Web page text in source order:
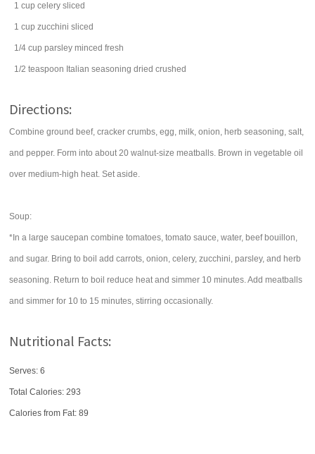
1 cup celery sliced
1 cup zucchini sliced
1/4 cup parsley minced fresh
1/2 teaspoon Italian seasoning dried crushed
Directions:
Combine ground beef, cracker crumbs, egg, milk, onion, herb seasoning, salt,
and pepper. Form into about 20 walnut-size meatballs. Brown in vegetable oil
over medium-high heat. Set aside.
Soup:
*In a large saucepan combine tomatoes, tomato sauce, water, beef bouillon,
and sugar. Bring to boil add carrots, onion, celery, zucchini, parsley, and herb
seasoning. Return to boil reduce heat and simmer 10 minutes. Add meatballs
and simmer for 10 to 15 minutes, stirring occasionally.
Nutritional Facts:
Serves: 6
Total Calories:293
Calories from Fat: 89